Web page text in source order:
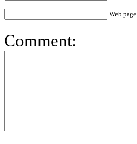
Web page
Comment: